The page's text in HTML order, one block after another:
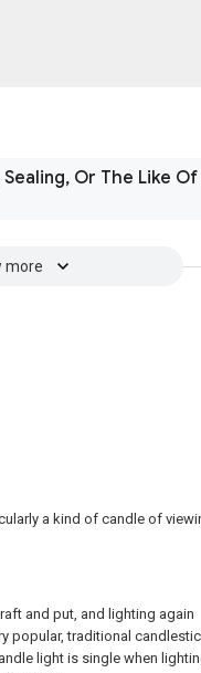
Or The Like
more
a kind of candle of
and put, and lighting again
popular, traditional
light is single when